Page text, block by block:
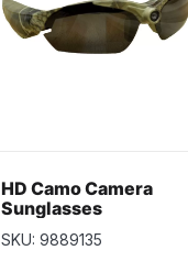
HD Camo Camera
Sunglasses
SKU: 9889135